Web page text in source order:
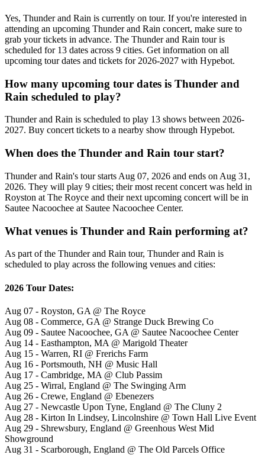
Yes, Thunder and Rain is currently on tour. If you're interested in
attending an upcoming Thunder and Rain concert, make sure to
grab your tickets in advance. The Thunder and Rain tour is
scheduled for 13 dates across 9 cities. Get information on all
upcoming tour dates and tickets for 2026-2027 with Hypebot.
How many upcoming tour dates is Thunder and
Rain scheduled to play?
Thunder and Rain is scheduled to play 13 shows between 2026-
2027. Buy concert tickets to a nearby show through Hypebot.
When does the Thunder and Rain tour start?
Thunder and Rain's tour starts Aug 07, 2026 and ends on Aug 31,
2026. They will play 9 cities; their most recent concert was held in
Royston at The Royce and their next upcoming concert will be in
Sautee Nacoochee at Sautee Nacoochee Center.
What venues is Thunder and Rain performing at?
As part of the Thunder and Rain tour, Thunder and Rain is
scheduled to play across the following venues and cities:
2026 Tour Dates:
Aug 07 - Royston, GA @ The Royce
Aug 08 - Commerce, GA @ Strange Duck Brewing Co
Aug 09 - Sautee Nacoochee, GA @ Sautee Nacoochee Center
Aug 14 - Easthampton, MA @ Marigold Theater
Aug 15 - Warren, RI @ Frerichs Farm
Aug 16 - Portsmouth, NH @ Music Hall
Aug 17 - Cambridge, MA @ Club Passim
Aug 25 - Wirral, England @ The Swinging Arm
Aug 26 - Crewe, England @ Ebenezers
Aug 27 - Newcastle Upon Tyne, England @ The Cluny 2
Aug 28 - Kirton In Lindsey, Lincolnshire @ Town Hall Live Event
Aug 29 - Shrewsbury, England @ Greenhous West Mid
Showground
Aug 31 - Scarborough, England @ The Old Parcels Office